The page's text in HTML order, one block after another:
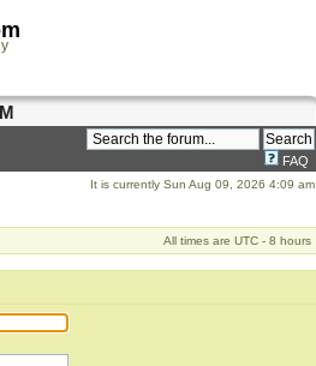
FAQ
It is currently Sun Aug 09, 2026 4:09 am
All times are UTC - 8 hours